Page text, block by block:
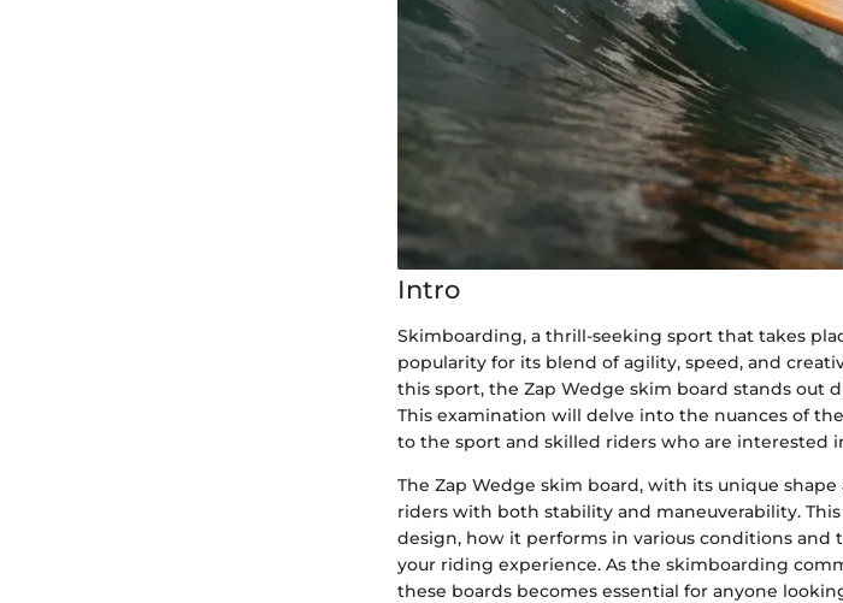
Intro
Skimboarding, a thrill-seeking sport that takes
popularity for its blend of agility, speed, and
this sport, the Zap Wedge skim board stands out
This examination will delve into the nuances of
to the sport and skilled riders who are interested
The Zap Wedge skim board, with its unique
riders with both stability and maneuverability.
design, how it performs in various conditions and
your riding experience. As the skimboarding
these boards becomes essential for anyone